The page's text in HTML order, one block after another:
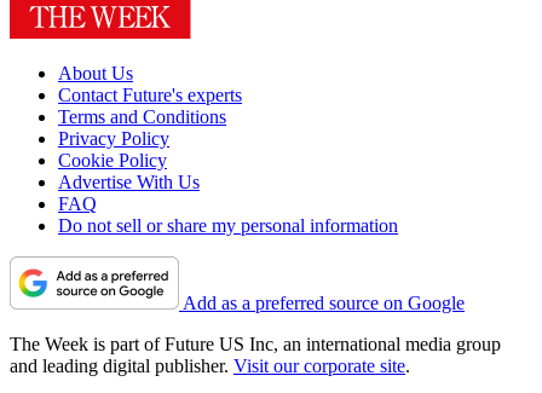
About Us
Contact Future's experts
Terms and Conditions
Privacy Policy
Cookie Policy
Advertise With Us
FAQ
Do not sell or share my personal information
Add as a preferred source on Google
The Week is part of Future US Inc, an international media group
and leading digital publisher. Visit our corporate site.